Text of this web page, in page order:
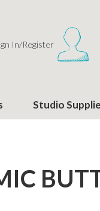
In/Register
Studio